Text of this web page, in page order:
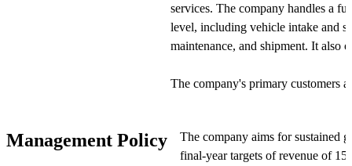
services. The company handles a
level, including vehicle intake and
maintenance, and shipment. It also
The company's primary customers
services provided to these clients.
service fees based on contracts,
Management Policy
The company aims for sustained
final-year targets of revenue of